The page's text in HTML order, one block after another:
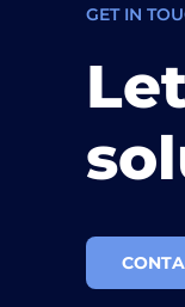
GET IN